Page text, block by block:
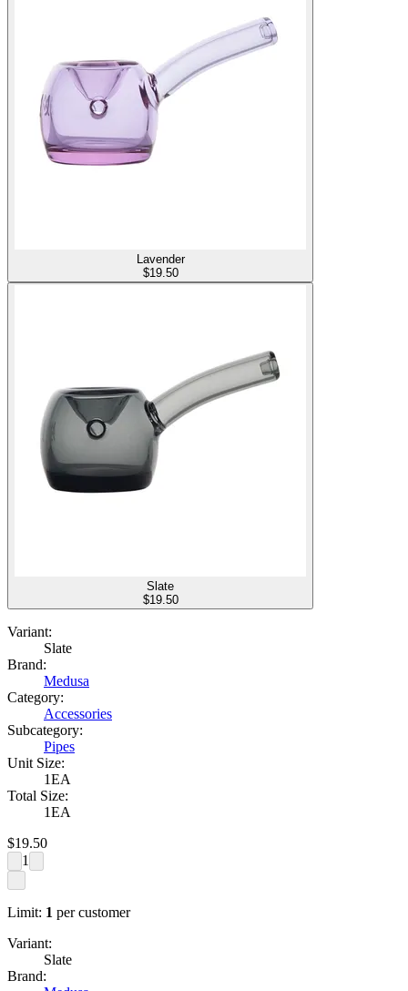
Lavender
$19.50
Slate
$19.50
Variant:
Slate
Brand:
Medusa
Category:
Accessories
Subcategory:
Pipes
Unit Size:
1EA
Total Size:
1EA
$19.50
1
Limit: 1 per customer
Variant:
Slate
Brand: